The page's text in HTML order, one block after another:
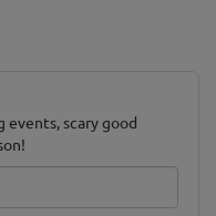
events, scary good